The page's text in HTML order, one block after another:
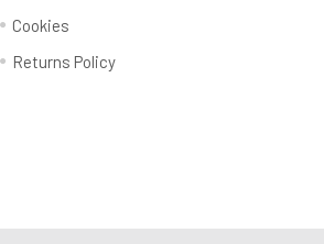
Cookies
Returns Policy